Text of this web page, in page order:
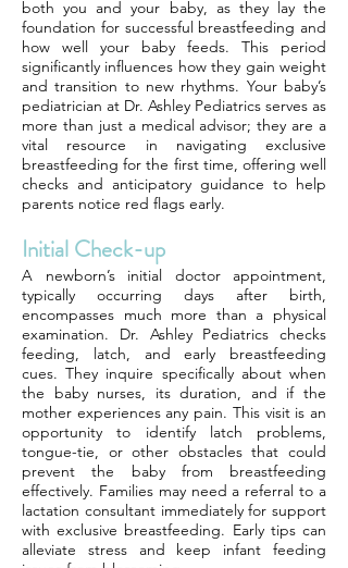
both you and your baby, as they lay the
foundation for successful breastfeeding and
how well your baby feeds. This period
significantly influences how they gain weight
and transition to new rhythms. Your baby’s
pediatrician at Dr. Ashley Pediatrics serves as
more than just a medical advisor; they are a
vital resource in navigating exclusive
breastfeeding for the first time, offering well
checks and anticipatory guidance to help
parents notice red flags early.
Initial Check-up
A newborn’s initial doctor appointment,
typically occurring days after birth,
encompasses much more than a physical
examination. Dr. Ashley Pediatrics checks
feeding, latch, and early breastfeeding
cues. They inquire specifically about when
the baby nurses, its duration, and if the
mother experiences any pain. This visit is an
opportunity to identify latch problems,
tongue-tie, or other obstacles that could
prevent the baby from breastfeeding
effectively. Families may need a referral to a
lactation consultant immediately for support
with exclusive breastfeeding. Early tips can
alleviate stress and keep infant feeding